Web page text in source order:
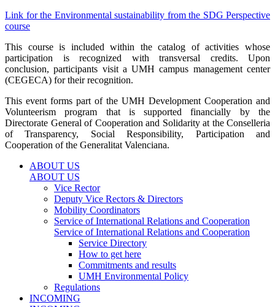
Link for the Environmental sustainability from the SDG Perspective
course
This course is included within the catalog of activities whose
participation is recognized with transversal credits. Upon
conclusion, participants visit a UMH campus management center
(CEGECA) for their recognition.
This event forms part of the UMH Development Cooperation and
Volunteerism program that is supported financially by the
Directorate General of Cooperation and Solidarity at the Conselleria
of Transparency, Social Responsibility, Participation and
Cooperation of the Generalitat Valenciana.
ABOUT US
ABOUT US
Vice Rector
Deputy Vice Rectors & Directors
Mobility Coordinators
Service of International Relations and Cooperation
Service of International Relations and Cooperation
Service Directory
How to get here
Commitments and results
UMH Environmental Policy
Regulations
INCOMING